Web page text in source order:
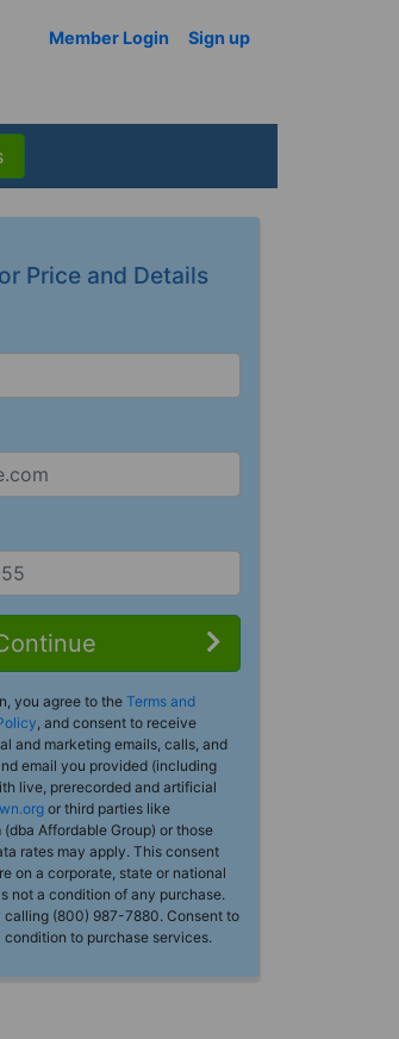
Member Login Sign up
Price and Details
you agree to the Terms and
, and consent to receive
and marketing emails, calls, and
email you provided (including
live, prerecorded and artificial
or third parties like
Affordable Group) or those
rates may apply. This consent
on a corporate, state or national
not a condition of any purchase.
calling (800) 987-7880. Consent to
to purchase services.